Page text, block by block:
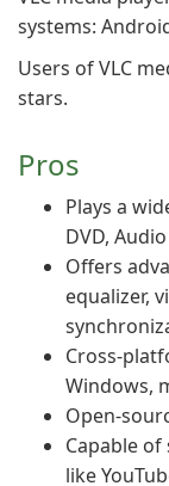
systems:
Users of VLC
stars.
Pros
Plays a
DVD,
Offers
equalizer,
Cross-
Windows,
Open-
Capable
like